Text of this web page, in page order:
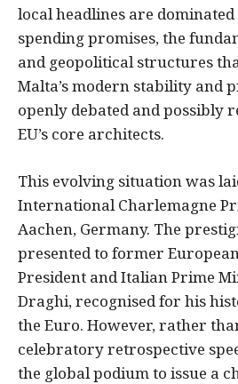
local headlines are
spending promises, the
and geopolitical structures
Malta’s modern stability and
openly debated and possibly
EU’s core architects.
This evolving situation was
International Charlemagne
Aachen, Germany. The
presented to former
President and Italian Prime
Draghi, recognised for his
the Euro. However, rather
celebratory retrospective
the global podium to issue a